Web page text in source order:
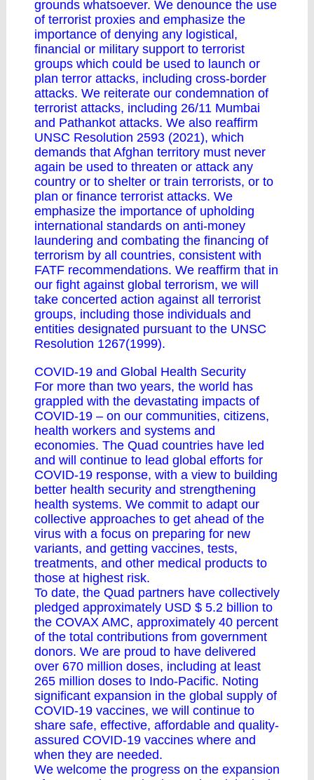
grounds whatsoever. We denounce the use
of terrorist proxies and emphasize the
importance of denying any logistical,
financial or military support to terrorist
groups which could be used to launch or
plan terror attacks, including cross-border
attacks. We reiterate our condemnation of
terrorist attacks, including 26/11 Mumbai
and Pathankot attacks. We also reaffirm
UNSC Resolution 2593 (2021), which
demands that Afghan territory must never
again be used to threaten or attack any
country or to shelter or train terrorists, or to
plan or finance terrorist attacks. We
emphasize the importance of upholding
international standards on anti-money
laundering and combating the financing of
terrorism by all countries, consistent with
FATF recommendations. We reaffirm that in
our fight against global terrorism, we will
take concerted action against all terrorist
groups, including those individuals and
entities designated pursuant to the UNSC
Resolution 1267(1999).
COVID-19 and Global Health Security
For more than two years, the world has
grappled with the devastating impacts of
COVID-19 – on our communities, citizens,
health workers and systems and
economies. The Quad countries have led
and will continue to lead global efforts for
COVID-19 response, with a view to building
better health security and strengthening
health systems. We commit to adapt our
collective approaches to get ahead of the
virus with a focus on preparing for new
variants, and getting vaccines, tests,
treatments, and other medical products to
those at highest risk.
To date, the Quad partners have collectively
pledged approximately USD $ 5.2 billion to
the COVAX AMC, approximately 40 percent
of the total contributions from government
donors. We are proud to have delivered
over 670 million doses, including at least
265 million doses to Indo-Pacific. Noting
significant expansion in the global supply of
COVID-19 vaccines, we will continue to
share safe, effective, affordable and quality-
assured COVID-19 vaccines where and
when they are needed.
We welcome the progress on the expansion